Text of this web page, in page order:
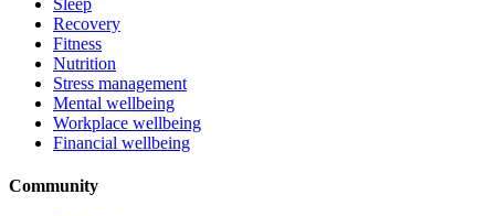
Recovery
Fitness
Nutrition
Stress management
Mental wellbeing
Workplace wellbeing
Financial wellbeing
Community